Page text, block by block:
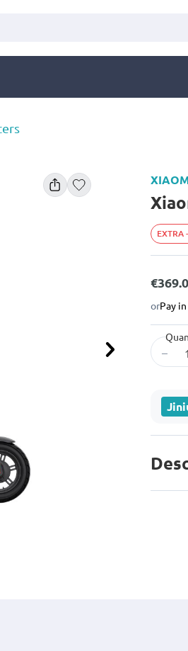
Next
EXTRA
orPay
–